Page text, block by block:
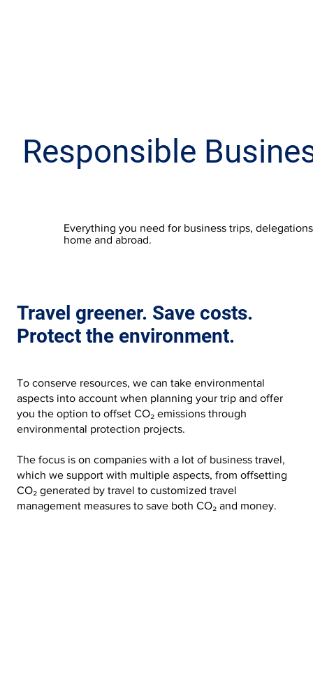
Responsible
Everything you need for business trips,
home and abroad.
Travel greener. Save costs.
Protect the environment.
To conserve resources, we can take environmental
aspects into account when planning your trip and offer
you the option to offset CO₂ emissions through
environmental protection projects.
The focus is on companies with a lot of business travel,
which we support with multiple aspects, from offsetting
CO₂ generated by travel to customized travel
management measures to save both CO₂ and money.